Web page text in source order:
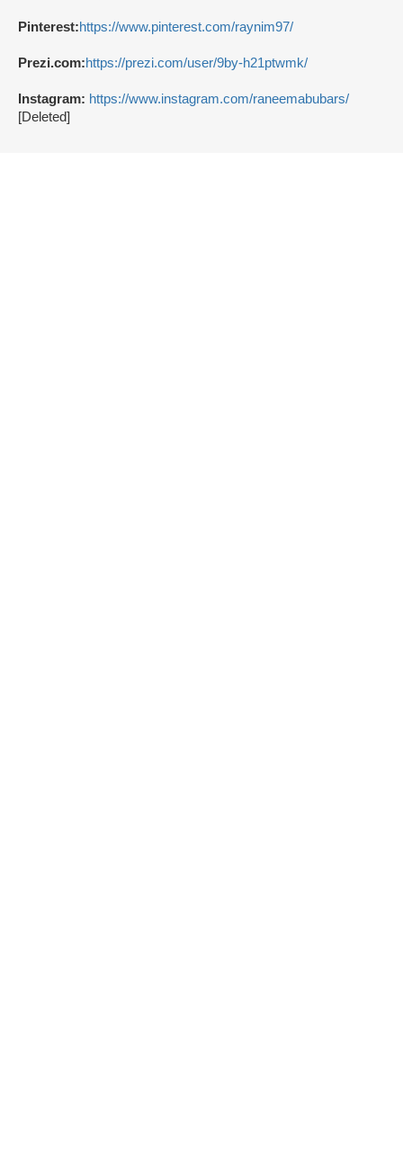
Pinterest:https://www.pinterest.com/raynim97/
Prezi.com:https://prezi.com/user/9by-h21ptwmk/
Instagram: https://www.instagram.com/raneemabubars/
[Deleted]